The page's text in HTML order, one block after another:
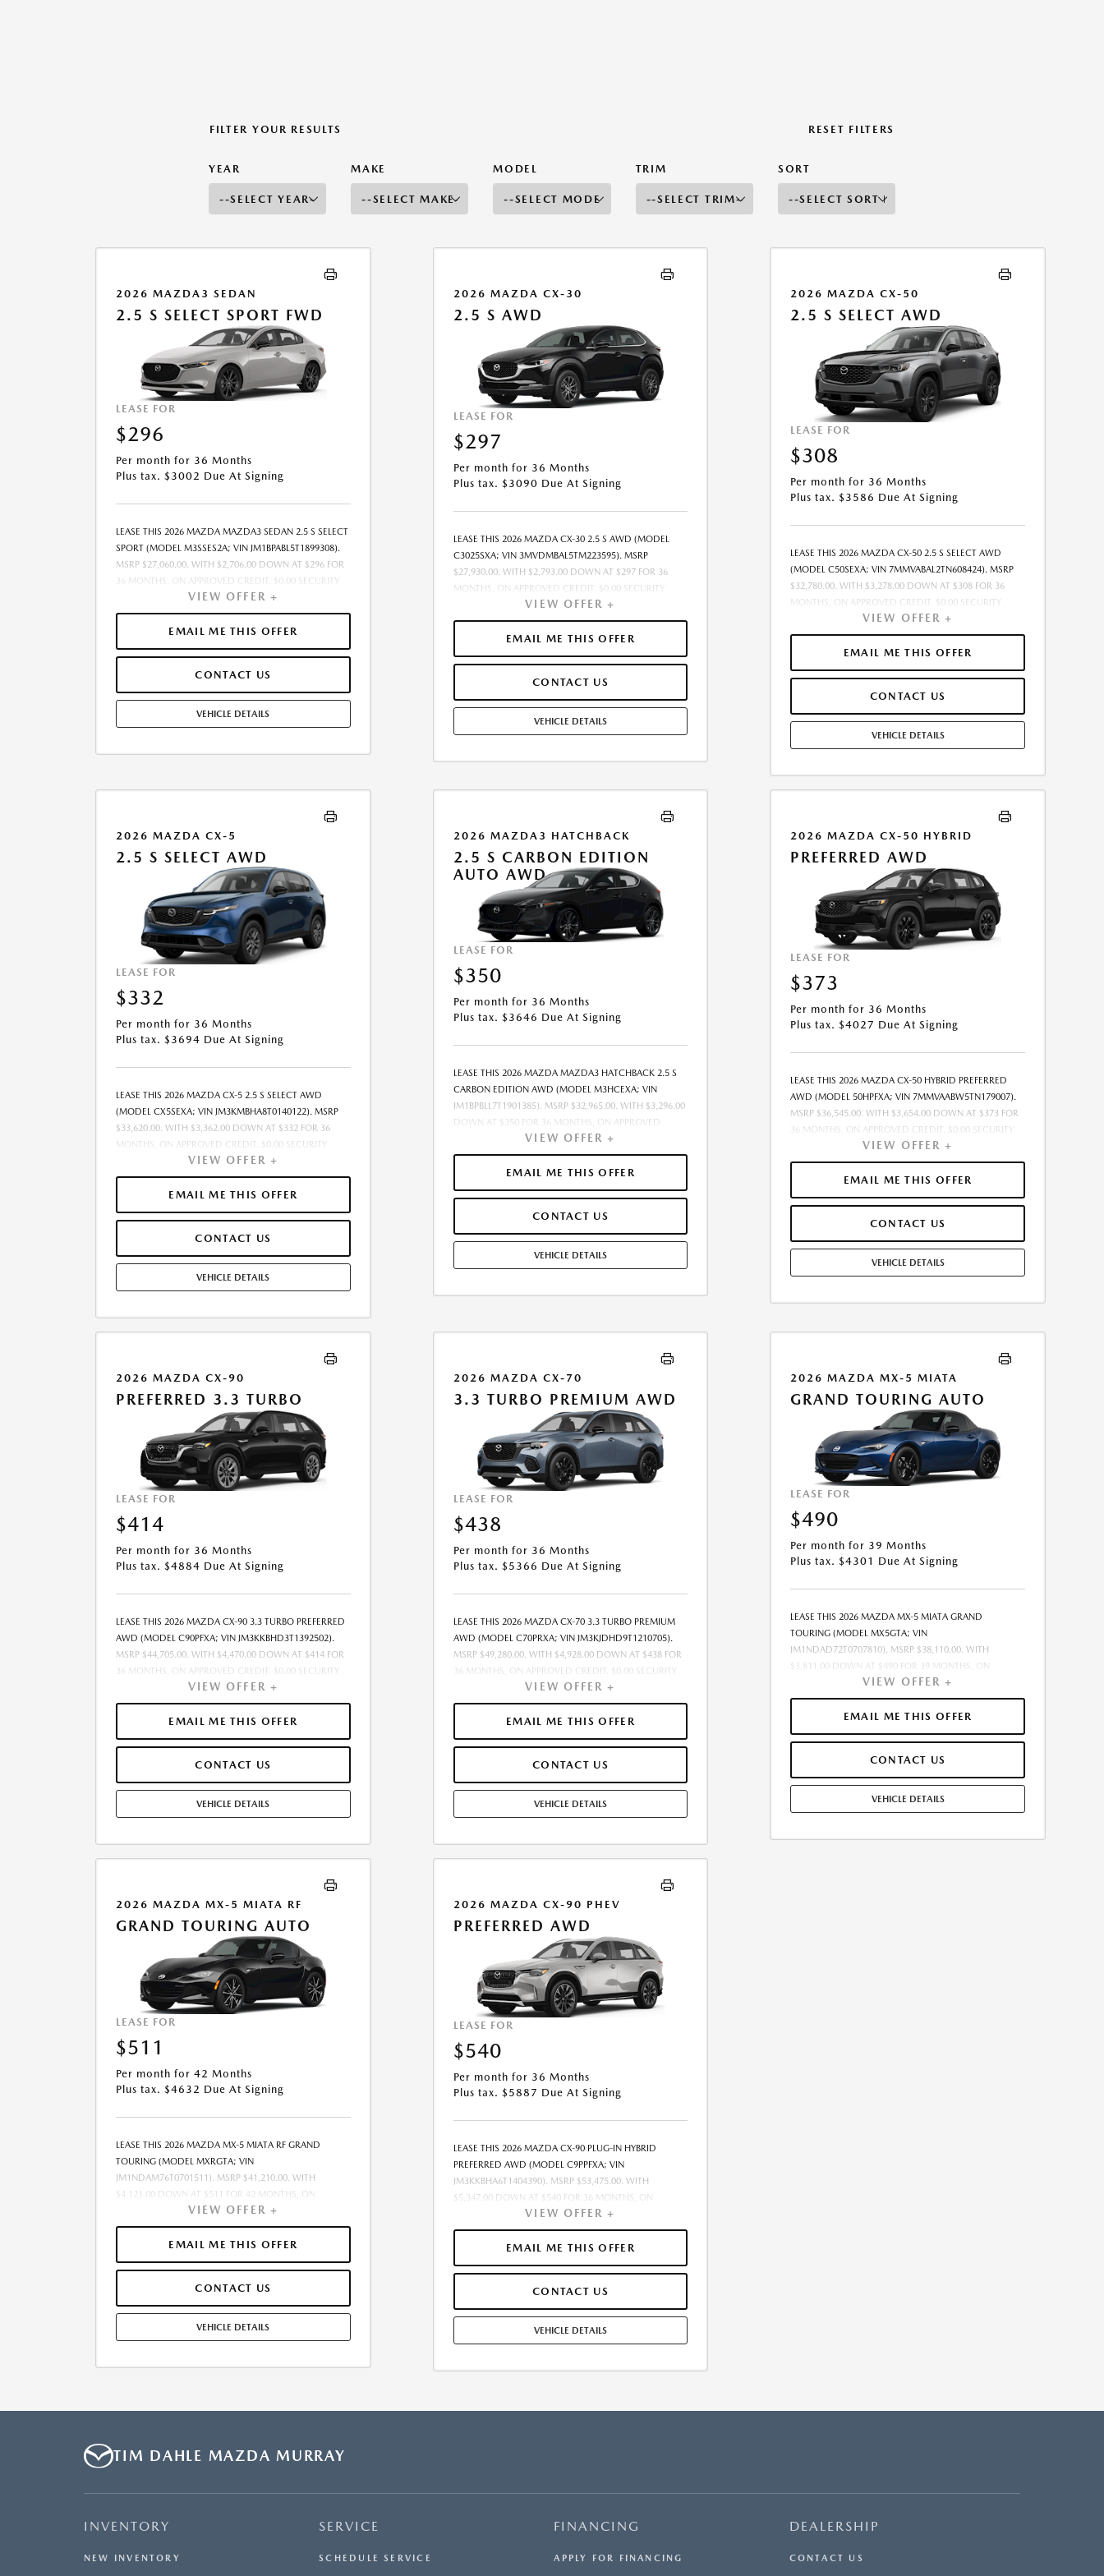
FILTER YOUR RESULTS RESET FILTERS
YEAR MAKE MODEL TRIM SORT
2026 MAZDA3 SEDAN
2.5 S SELECT SPORT FWD
LEASE FOR
$296
Per month for 36 Months
Plus tax. $3002 Due At Signing
LEASE THIS 2026 MAZDA MAZDA3 SEDAN 2.5 S SELECT
SPORT (MODEL M3SSES2A; VIN JM1BPABL5T1899308).
MSRP $27,060.00. WITH $2,706.00 DOWN AT $296 FOR
36 MONTHS, ON APPROVED CREDIT. $0.00 SECURITY
DEPOSIT REQUIRED. $3,002.22 DUE AT SIGNING -
INCLUDES 1ST MO. PAYMENT OF $296. TOTAL
PAYMENTS: $10,663.92. SELLING PRICE $27,060.00.TAX,
TITLE, LICENSE, AND $449.00 DOCUMENTATION FEE
SALE. LESSEE RESPONSIBLE FOR MAINTENANCE,
REPAIRS, EXCESSIVE WEAR AND TEAR, AND $0.15/MILE
OVER 10000 MILES/YEAR. EARLY LEASE TERMINATION
FEE MAY APPLY. OPTION TO PURCHASE VEHICLE AT
VIEW OFFER +
EMAIL ME THIS OFFER
CONTACT US
VEHICLE DETAILS
2026 MAZDA CX-30
2.5 S AWD
LEASE FOR
$297
Per month for 36 Months
Plus tax. $3090 Due At Signing
LEASE THIS 2026 MAZDA CX-30 2.5 S AWD (MODEL
C3025SXA; VIN 3MVDMBAL5TM223595). MSRP
$27,930.00. WITH $2,793.00 DOWN AT $297 FOR 36
MONTHS, ON APPROVED CREDIT. $0.00 SECURITY
DEPOSIT REQUIRED. $3,089.93 DUE AT SIGNING -
INCLUDES 1ST MO. PAYMENT OF $297. TOTAL
PAYMENTS: $10,689.48. SELLING PRICE $27,930.00.TAX,
TITLE, LICENSE, AND $449.00 DOCUMENTATION FEE
SALE. LESSEE RESPONSIBLE FOR MAINTENANCE,
REPAIRS, EXCESSIVE WEAR AND TEAR, AND $0.15/MILE
OVER 10000 MILES/YEAR. EARLY LEASE TERMINATION
FEE MAY APPLY. OPTION TO PURCHASE VEHICLE AT
VIEW OFFER +
EMAIL ME THIS OFFER
CONTACT US
VEHICLE DETAILS
2026 MAZDA CX-50
2.5 S SELECT AWD
LEASE FOR
$308
Per month for 36 Months
Plus tax. $3586 Due At Signing
LEASE THIS 2026 MAZDA CX-50 2.5 S SELECT AWD
(MODEL C50SEXA; VIN 7MMVABAL2TN608424). MSRP
$32,780.00. WITH $3,278.00 DOWN AT $308 FOR 36
MONTHS, ON APPROVED CREDIT. $0.00 SECURITY
DEPOSIT REQUIRED. $3,586.19 DUE AT SIGNING -
INCLUDES 1ST MO. PAYMENT OF $308. TOTAL
PAYMENTS: $11,094.84. SELLING PRICE $31,809.00.TAX,
TITLE, LICENSE, AND $449.00 DOCUMENTATION FEE
SALE. LESSEE RESPONSIBLE FOR MAINTENANCE,
REPAIRS, EXCESSIVE WEAR AND TEAR, AND $0.15/MILE
OVER 10000 MILES/YEAR. EARLY LEASE TERMINATION
FEE MAY APPLY. OPTION TO PURCHASE VEHICLE AT
VIEW OFFER +
EMAIL ME THIS OFFER
CONTACT US
VEHICLE DETAILS
2026 MAZDA CX-5
2.5 S SELECT AWD
LEASE FOR
$332
Per month for 36 Months
Plus tax. $3694 Due At Signing
LEASE THIS 2026 MAZDA CX-5 2.5 S SELECT AWD
(MODEL CX5SEXA; VIN JM3KMBHA8T0140122). MSRP
$33,620.00. WITH $3,362.00 DOWN AT $332 FOR 36
MONTHS, ON APPROVED CREDIT. $0.00 SECURITY
DEPOSIT REQUIRED. $3,694.05 DUE AT SIGNING -
INCLUDES 1ST MO. PAYMENT OF $332. TOTAL
PAYMENTS: $11,953.80. SELLING PRICE $32,793.00.TAX,
TITLE, LICENSE, AND $449.00 DOCUMENTATION FEE
SALE. LESSEE RESPONSIBLE FOR MAINTENANCE,
REPAIRS, EXCESSIVE WEAR AND TEAR, AND $0.15/MILE
OVER 10000 MILES/YEAR. EARLY LEASE TERMINATION
FEE MAY APPLY. OPTION TO PURCHASE VEHICLE AT
VIEW OFFER +
EMAIL ME THIS OFFER
CONTACT US
VEHICLE DETAILS
2026 MAZDA3 HATCHBACK
2.5 S CARBON EDITION
AUTO AWD
LEASE FOR
$350
Per month for 36 Months
Plus tax. $3646 Due At Signing
LEASE THIS 2026 MAZDA MAZDA3 HATCHBACK 2.5 S
CARBON EDITION AWD (MODEL M3HCEXA; VIN
JM1BPBLL7T1901385). MSRP $32,965.00. WITH $3,296.00
DOWN AT $350 FOR 36 MONTHS, ON APPROVED
CREDIT. $0.00 SECURITY DEPOSIT REQUIRED. $3,645.89
DUE AT SIGNING - INCLUDES 1ST MO. PAYMENT OF
$350. TOTAL PAYMENTS: $12,596.04. SELLING PRICE
$32,965.00.TAX, TITLE, LICENSE, AND $449.00
THESE PAID AT TIME OF SALE. LESSEE RESPONSIBLE FOR
MAINTENANCE, REPAIRS, EXCESSIVE WEAR AND TEAR,
AND $0.15/MILE OVER 10000 MILES/YEAR. EARLY LEASE
TERMINATION FEE MAY APPLY. OPTION TO PURCHASE
DETAILS. OFFER EXPIRES: 08/31/2026.
VIEW OFFER +
EMAIL ME THIS OFFER
CONTACT US
VEHICLE DETAILS
2026 MAZDA CX-50 HYBRID
PREFERRED AWD
LEASE FOR
$373
Per month for 36 Months
Plus tax. $4027 Due At Signing
LEASE THIS 2026 MAZDA CX-50 HYBRID PREFERRED
AWD (MODEL 50HPFXA; VIN 7MMVAABW5TN179007).
MSRP $36,545.00. WITH $3,654.00 DOWN AT $373 FOR
36 MONTHS, ON APPROVED CREDIT. $0.00 SECURITY
DEPOSIT REQUIRED. $4,026.88 DUE AT SIGNING -
INCLUDES 1ST MO. PAYMENT OF $373. TOTAL
PAYMENTS: $13,423.68. SELLING PRICE $35,616.00.TAX,
TITLE, LICENSE, AND $449.00 DOCUMENTATION FEE
SALE. LESSEE RESPONSIBLE FOR MAINTENANCE,
REPAIRS, EXCESSIVE WEAR AND TEAR, AND $0.15/MILE
OVER 10000 MILES/YEAR. EARLY LEASE TERMINATION
FEE MAY APPLY. OPTION TO PURCHASE VEHICLE AT
VIEW OFFER +
EMAIL ME THIS OFFER
CONTACT US
VEHICLE DETAILS
2026 MAZDA CX-90
PREFERRED 3.3 TURBO
LEASE FOR
$414
Per month for 36 Months
Plus tax. $4884 Due At Signing
LEASE THIS 2026 MAZDA CX-90 3.3 TURBO PREFERRED
AWD (MODEL C90PFXA; VIN JM3KKBHD3T1392502).
MSRP $44,705.00. WITH $4,470.00 DOWN AT $414 FOR
36 MONTHS, ON APPROVED CREDIT. $0.00 SECURITY
DEPOSIT REQUIRED. $4,883.87 DUE AT SIGNING -
INCLUDES 1ST MO. PAYMENT OF $414. TOTAL
PAYMENTS: $14,899.32. SELLING PRICE $43,586.00.TAX,
TITLE, LICENSE, AND $449.00 DOCUMENTATION FEE
SALE. LESSEE RESPONSIBLE FOR MAINTENANCE,
REPAIRS, EXCESSIVE WEAR AND TEAR, AND $0.15/MILE
OVER 10000 MILES/YEAR. EARLY LEASE TERMINATION
FEE MAY APPLY. OPTION TO PURCHASE VEHICLE AT
VIEW OFFER +
EMAIL ME THIS OFFER
CONTACT US
VEHICLE DETAILS
2026 MAZDA CX-70
3.3 TURBO PREMIUM AWD
LEASE FOR
$438
Per month for 36 Months
Plus tax. $5366 Due At Signing
LEASE THIS 2026 MAZDA CX-70 3.3 TURBO PREMIUM
AWD (MODEL C70PRXA; VIN JM3KJDHD9T1210705).
MSRP $49,280.00. WITH $4,928.00 DOWN AT $438 FOR
36 MONTHS, ON APPROVED CREDIT. $0.00 SECURITY
DEPOSIT REQUIRED. $5,365.71 DUE AT SIGNING -
INCLUDES 1ST MO. PAYMENT OF $438. TOTAL
PAYMENTS: $15,757.56. SELLING PRICE $47,964.00.TAX,
TITLE, LICENSE, AND $449.00 DOCUMENTATION FEE
SALE. LESSEE RESPONSIBLE FOR MAINTENANCE,
REPAIRS, EXCESSIVE WEAR AND TEAR, AND $0.15/MILE
OVER 10000 MILES/YEAR. EARLY LEASE TERMINATION
FEE MAY APPLY. OPTION TO PURCHASE VEHICLE AT
VIEW OFFER +
EMAIL ME THIS OFFER
CONTACT US
VEHICLE DETAILS
2026 MAZDA MX-5 MIATA
GRAND TOURING AUTO
LEASE FOR
$490
Per month for 39 Months
Plus tax. $4301 Due At Signing
LEASE THIS 2026 MAZDA MX-5 MIATA GRAND
TOURING (MODEL MX5GTA; VIN
JM1NDAD72T0707810). MSRP $38,110.00. WITH
$3,811.00 DOWN AT $490 FOR 39 MONTHS, ON
APPROVED CREDIT. $0.00 SECURITY DEPOSIT
REQUIRED. $4,301.30 DUE AT SIGNING - INCLUDES 1ST
MO. PAYMENT OF $490. TOTAL PAYMENTS: $19,121.70.
SELLING PRICE $37,149.00.TAX, TITLE, LICENSE, AND
ASSUMES THESE PAID AT TIME OF SALE. LESSEE
RESPONSIBLE FOR MAINTENANCE, REPAIRS, EXCESSIVE
WEAR AND TEAR, AND $0.20/MILE OVER 10000
MILES/YEAR. EARLY LEASE TERMINATION FEE MAY
VIEW OFFER +
EMAIL ME THIS OFFER
CONTACT US
VEHICLE DETAILS
2026 MAZDA MX-5 MIATA RF
GRAND TOURING AUTO
LEASE FOR
$511
Per month for 42 Months
Plus tax. $4632 Due At Signing
LEASE THIS 2026 MAZDA MX-5 MIATA RF GRAND
TOURING (MODEL MXRGTA; VIN
JM1NDAM76T0701511). MSRP $41,210.00. WITH
$4,121.00 DOWN AT $511 FOR 42 MONTHS, ON
APPROVED CREDIT. $0.00 SECURITY DEPOSIT
REQUIRED. $4,632.30 DUE AT SIGNING - INCLUDES 1ST
MO. PAYMENT OF $511. TOTAL PAYMENTS: $21,474.60.
SELLING PRICE $40,113.00.TAX, TITLE, LICENSE, AND
ASSUMES THESE PAID AT TIME OF SALE. LESSEE
RESPONSIBLE FOR MAINTENANCE, REPAIRS, EXCESSIVE
WEAR AND TEAR, AND $0.15/MILE OVER 10000
MILES/YEAR. EARLY LEASE TERMINATION FEE MAY
VIEW OFFER +
EMAIL ME THIS OFFER
CONTACT US
VEHICLE DETAILS
2026 MAZDA CX-90 PHEV
PREFERRED AWD
LEASE FOR
$540
Per month for 36 Months
Plus tax. $5887 Due At Signing
LEASE THIS 2026 MAZDA CX-90 PLUG-IN HYBRID
PREFERRED AWD (MODEL C9PPFXA; VIN
JM3KKBHA6T1404390). MSRP $53,475.00. WITH
$5,347.00 DOWN AT $540 FOR 36 MONTHS, ON
APPROVED CREDIT. $0.00 SECURITY DEPOSIT
REQUIRED. $5,886.95 DUE AT SIGNING - INCLUDES 1ST
MO. PAYMENT OF $540. TOTAL PAYMENTS: $19,438.20.
SELLING PRICE $53,475.00.TAX, TITLE, LICENSE, AND
ASSUMES THESE PAID AT TIME OF SALE. LESSEE
RESPONSIBLE FOR MAINTENANCE, REPAIRS, EXCESSIVE
WEAR AND TEAR, AND $0.15/MILE OVER 10000
MILES/YEAR. EARLY LEASE TERMINATION FEE MAY
APPLY. SEE DEALER FOR COMPLETE DETAILS. OFFER
VIEW OFFER +
EMAIL ME THIS OFFER
CONTACT US
VEHICLE DETAILS
TIM DAHLE MAZDA MURRAY
INVENTORY
NEW INVENTORY
SERVICE
SCHEDULE SERVICE
FINANCING
APPLY FOR FINANCING
DEALERSHIP
CONTACT US